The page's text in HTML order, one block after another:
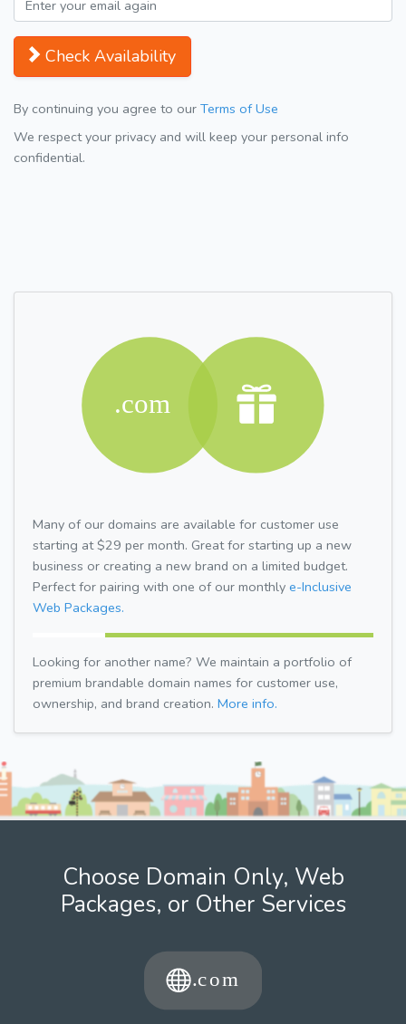
Check Availability
By continuing you agree to our Terms of Use
We respect your privacy and will keep your personal info
confidential.
Many of our domains are available for customer use
starting at $29 per month. Great for starting up a new
business or creating a new brand on a limited budget.
Perfect for pairing with one of our monthly e-Inclusive
Web Packages.
Looking for another name? We maintain a portfolio of
premium brandable domain names for customer use,
ownership, and brand creation. More info.
Choose Domain Only, Web
Packages, or Other Services